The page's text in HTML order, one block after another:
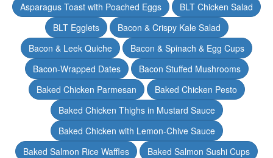
Asparagus Toast with Poached Eggs
BLT Chicken Salad
BLT Egglets
Bacon & Crispy Kale Salad
Bacon & Leek Quiche
Bacon & Spinach & Egg Cups
Bacon-Wrapped Dates
Bacon Stuffed Mushrooms
Baked Chicken Parmesan
Baked Chicken Pesto
Baked Chicken Thighs in Mustard Sauce
Baked Chicken with Lemon-Chive Sauce
Baked Salmon Rice Waffles
Baked Salmon Sushi Cups